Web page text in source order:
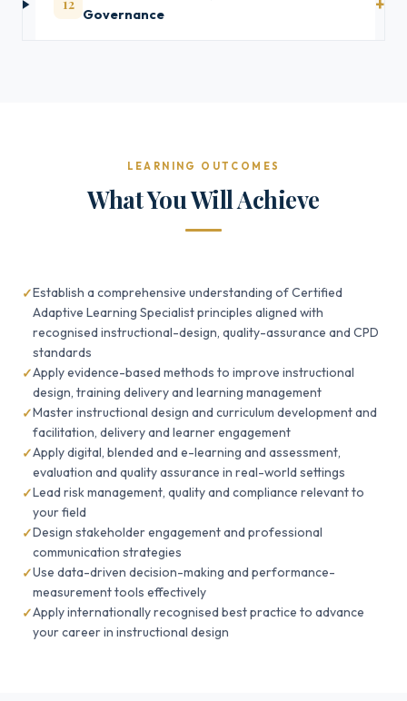
12
Governance
LEARNING OUTCOMES
What You Will Achieve
Establish a comprehensive understanding of Certified
Adaptive Learning Specialist principles aligned with
recognised instructional-design, quality-assurance and CPD
standards
Apply evidence-based methods to improve instructional
design, training delivery and learning management
Master instructional design and curriculum development and
facilitation, delivery and learner engagement
Apply digital, blended and e-learning and assessment,
evaluation and quality assurance in real-world settings
Lead risk management, quality and compliance relevant to
your field
Design stakeholder engagement and professional
communication strategies
Use data-driven decision-making and performance-
measurement tools effectively
Apply internationally recognised best practice to advance
your career in instructional design